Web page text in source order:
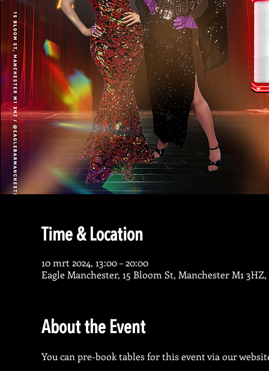
Time & Location
10 mrt 2024, 13:00 – 20:00
Eagle Manchester, 15 Bloom St, Manchester M1 3HZ,
About the Event
You can pre-book tables for this event via our